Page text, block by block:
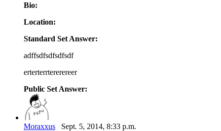
Bio:
Location:
Standard Set Answer:
adffsdfsdfsdfsdf
erterterrtererereer
Public Set Answer:
Moraxxus Sept. 5, 2014, 8:33 p.m.